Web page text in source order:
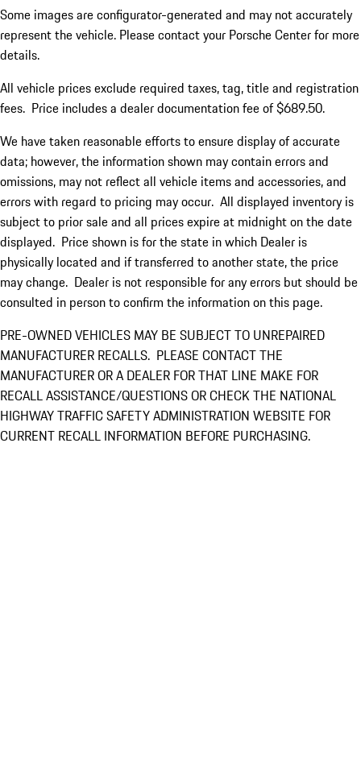
Some images are configurator-generated and may not accurately
represent the vehicle. Please contact your Porsche Center for more
details.
All vehicle prices exclude required taxes, tag, title and registration
fees. Price includes a dealer documentation fee of $689.50.
We have taken reasonable efforts to ensure display of accurate
data; however, the information shown may contain errors and
omissions, may not reflect all vehicle items and accessories, and
errors with regard to pricing may occur. All displayed inventory is
subject to prior sale and all prices expire at midnight on the date
displayed. Price shown is for the state in which Dealer is
physically located and if transferred to another state, the price
may change. Dealer is not responsible for any errors but should be
consulted in person to confirm the information on this page.
PRE-OWNED VEHICLES MAY BE SUBJECT TO UNREPAIRED
MANUFACTURER RECALLS. PLEASE CONTACT THE
MANUFACTURER OR A DEALER FOR THAT LINE MAKE FOR
RECALL ASSISTANCE/QUESTIONS OR CHECK THE NATIONAL
HIGHWAY TRAFFIC SAFETY ADMINISTRATION WEBSITE FOR
CURRENT RECALL INFORMATION BEFORE PURCHASING.